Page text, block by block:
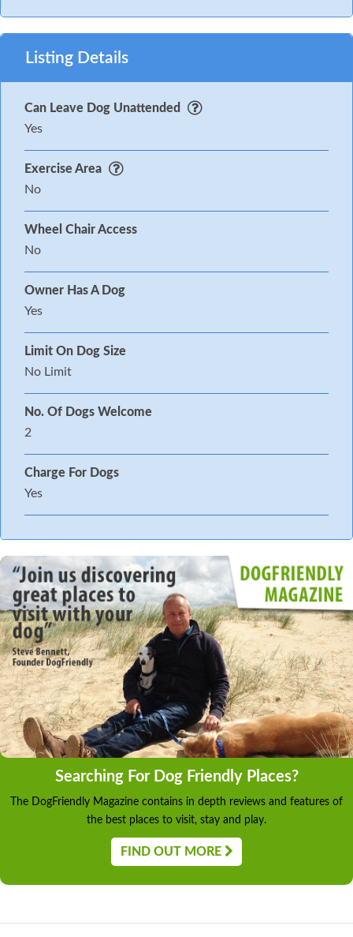
Listing Details
Can Leave Dog Unattended
Yes
Exercise Area
No
Wheel Chair Access
No
Owner Has A Dog
Yes
Limit On Dog Size
No Limit
No. Of Dogs Welcome
2
Charge For Dogs
Yes
Searching For Dog Friendly Places?
The DogFriendly Magazine contains in depth reviews and features of
the best places to visit, stay and play.
FIND OUT MORE